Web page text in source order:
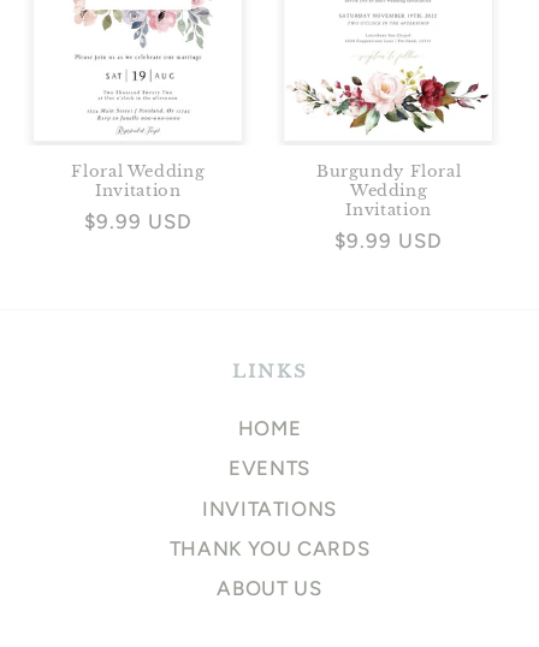
Floral Wedding
Invitation
Regular
$9.99 USD
Burgundy Floral
Wedding
Invitation
Regular
$9.99 USD
LINKS
HOME
EVENTS
INVITATIONS
THANK YOU CARDS
ABOUT US